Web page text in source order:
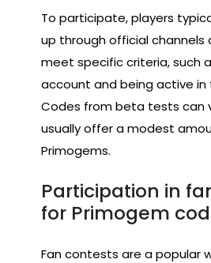
To participate, players
up through official channels
meet specific criteria, such
account and being active in
Codes from beta tests can
usually offer a modest
Primogems.
Participation in
for Primogem
Fan contests are a popular